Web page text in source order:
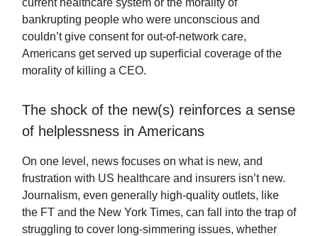
bankrupting people who were unconscious and
couldn’t give consent for out-of-network care,
Americans get served up superficial coverage of the
morality of killing a CEO.
The shock of the new(s) reinforces a sense
of helplessness in Americans
On one level, news focuses on what is new, and
frustration with US healthcare and insurers isn’t new.
Journalism, even generally high-quality outlets, like
the FT and the New York Times, can fall into the trap of
struggling to cover long-simmering issues, whether